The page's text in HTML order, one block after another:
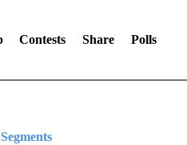
Contests Share Polls